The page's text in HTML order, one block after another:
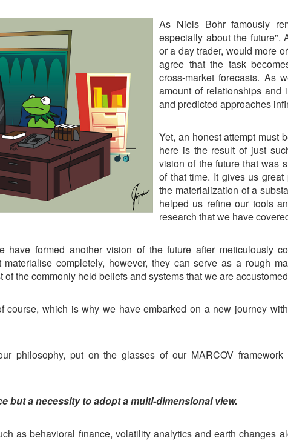
As Niels Bohr famously
especially about the future".
or a day trader, would more
agree that the task
cross-market forecasts. As
amount of relationships and
and predicted approaches
Yet, an honest attempt must
here is the result of just
vision of the future that was
of that time. It gives us
the materialization of a
helped us refine our tools
research that we have
have formed another vision of the future after meticulously
completely, however, they can serve as a rough
the commonly held beliefs and systems that we are
course, which is why we have embarked on a new journey
philosophy, put on the glasses of our MARCOV
but a necessity to adopt a multi-dimensional view.
as behavioral finance, volatility analytics and earth changes